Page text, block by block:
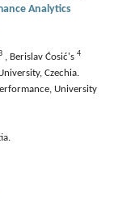
Analytics
, Berislav Ćosić's 4
Czechia.
University